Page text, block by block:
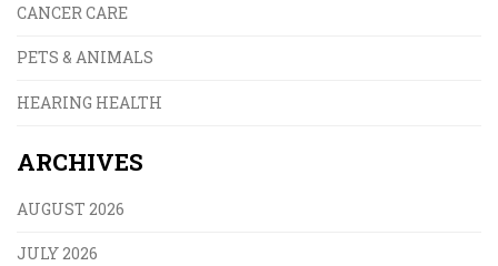
CANCER CARE
PETS & ANIMALS
HEARING HEALTH
ARCHIVES
AUGUST 2026
JULY 2026